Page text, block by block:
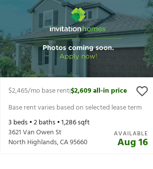
$2,465/mo base rent|$2,609all-in price
Base rent varies based on selected lease term
3 beds •2baths •1,286sqft
3621 Van Owen St
North Highlands,CA95660
AVAILABLE
Aug 16